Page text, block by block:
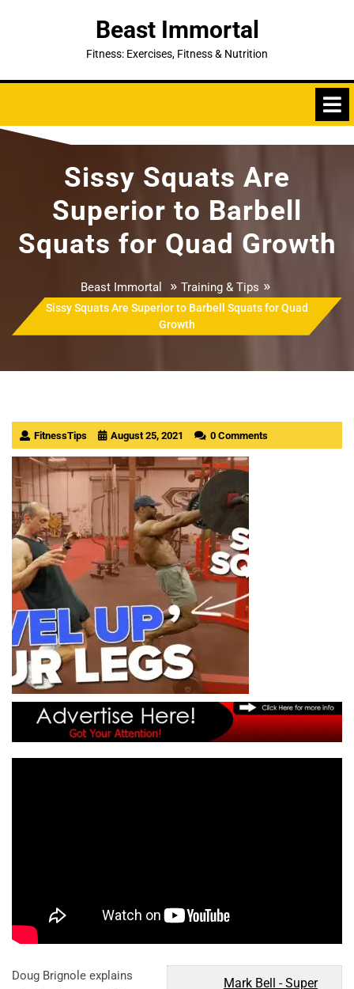
Beast Immortal
Fitness: Exercises, Fitness & Nutrition
Sissy Squats Are
Superior to Barbell
Squats for Quad Growth
Beast Immortal » Training & Tips »
Sissy Squats Are Superior to Barbell Squats for Quad
Growth
FitnessTips August 25, 2021 0 Comments
Mark Bell - Super
Doug Brignole explains